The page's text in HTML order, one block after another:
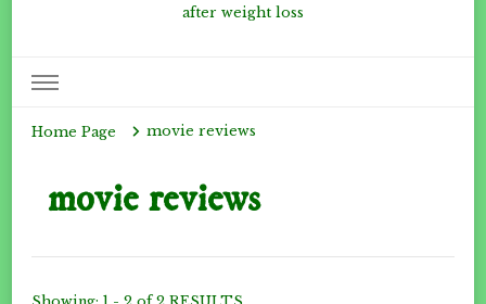
after weight loss
Home Page movie reviews
movie reviews